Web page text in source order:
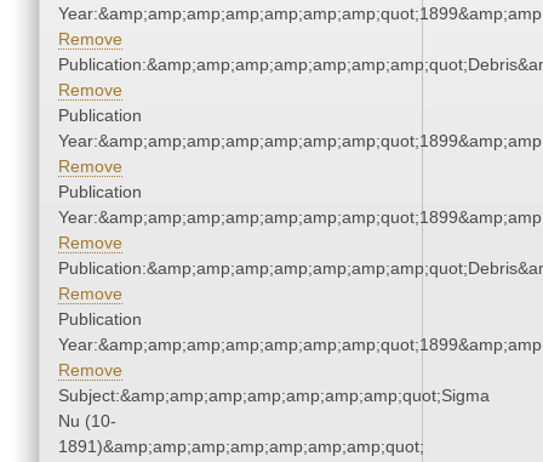
Remove
Remove
Publication
Remove
Publication
Remove
Remove
Publication
Remove
Subject:&amp;amp;amp;amp;amp;amp;amp;quot;Sigma
Nu (10-
1891)&amp;amp;amp;amp;amp;amp;amp;quot;